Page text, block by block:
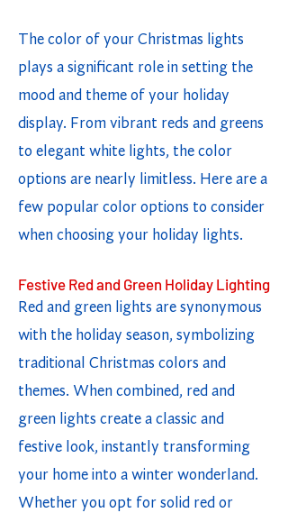
The color of your Christmas lights
plays a significant role in setting the
mood and theme of your holiday
display. From vibrant reds and greens
to elegant white lights, the color
options are nearly limitless. Here are a
few popular color options to consider
when choosing your holiday lights.
Festive Red and Green Holiday Lighting
Red and green lights are synonymous
with the holiday season, symbolizing
traditional Christmas colors and
themes. When combined, red and
green lights create a classic and
festive look, instantly transforming
your home into a winter wonderland.
Whether you opt for solid red or